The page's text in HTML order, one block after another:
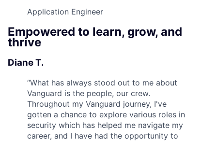
Application Engineer
Empowered to learn, grow, and
thrive
Diane T.
“What has always stood out to me about
Vanguard is the people, our crew.
Throughout my Vanguard journey, I've
gotten a chance to explore various roles in
security which has helped me navigate my
career, and I have had the opportunity to